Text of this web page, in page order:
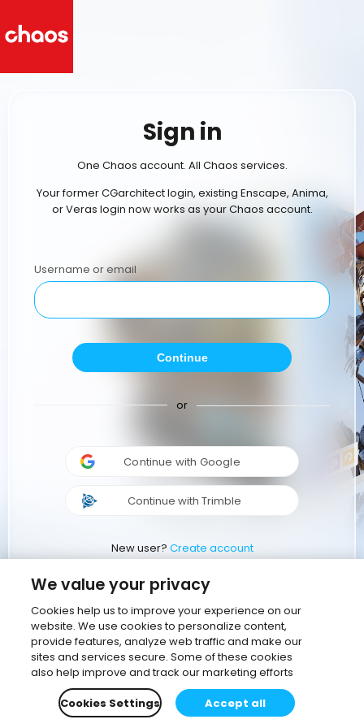
Sign in
One Chaos account. All Chaos services.
Your former CGarchitect login, existing Enscape, Anima,
or Veras login now works as your Chaos account.
Username or email
Continue
or
Continue with Google
Continue with Trimble
New user? Create account
We value your privacy
Cookies help us to improve your experience on our
website. We use cookies to personalize content,
provide features, analyze web traffic and make our
sites and services secure. Some of these cookies
also help improve and track our marketing efforts
Cookies Settings
Accept all